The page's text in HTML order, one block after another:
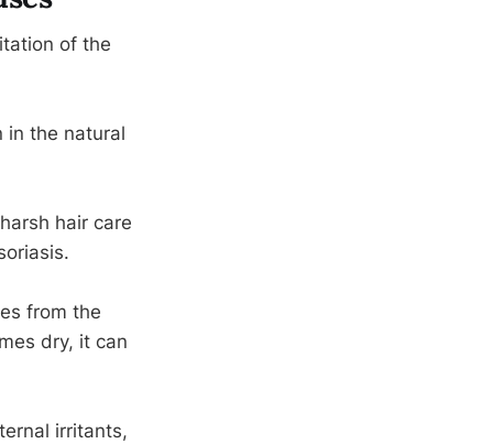
of the
in the natural
hair care
from the
dry, it can
irritants,